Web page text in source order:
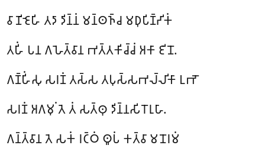
𑀯𑀸𑀡𑀺𑀚𑁂𑀳𑀺 𑀢𑀤𑀸 𑀤𑀺𑀦𑁆𑀦𑀁 𑀫𑀦𑁆𑀣𑀜𑁆𑀘 𑀫𑀥𑀼𑀧𑀺𑀡𑁆𑀟𑀺𑀓𑀁
𑀢𑀳𑀺𑀁 𑀧𑀦 𑀕𑀳𑁂𑀢𑁆𑀯𑀸𑀦 𑀪𑀢𑁆𑀢𑀓𑀺𑀘𑁆𑀘𑀁 𑀅𑀓𑀸 𑀚𑀺𑀦𑁄.
𑀕𑀡𑁆𑀳𑀺𑀁𑀲𑀼 𑀲𑀭𑀡𑀁 𑀢𑀲𑁆𑀲 𑀢𑀧𑀼𑀲𑁆𑀲𑀪𑀮𑁆𑀮𑀺𑀓𑀸 𑀉𑀪𑁄
𑀲𑀭𑀡𑀁 𑀅𑀕𑀫𑀼𑀁 𑀢𑁂 𑀢𑀁 𑀲𑀢𑁆𑀣𑀼 𑀤𑀺𑀦𑁆𑀦𑀲𑀺𑀭𑁄𑀭𑀼𑀳𑀸.
𑀕𑀦𑁆𑀢𑁆𑀯𑀸𑀦 𑀢𑁂 𑀲𑀓𑀁 𑀭𑀝𑁆𑀞𑀁 𑀣𑀽𑀧𑀁 𑀓𑀢𑁆𑀯𑀸 𑀫𑀦𑁄𑀭𑀫𑀁